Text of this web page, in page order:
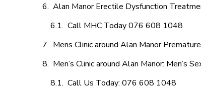
Alan Manor Erectile Dysfunction
Call MHC Today 076 608 1048
Mens Clinic around Alan Manor
Men’s Clinic around Alan Manor: Men’s
Call Us Today: 076 608 1048